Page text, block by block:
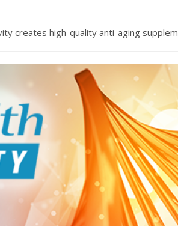
creates high-quality anti-aging